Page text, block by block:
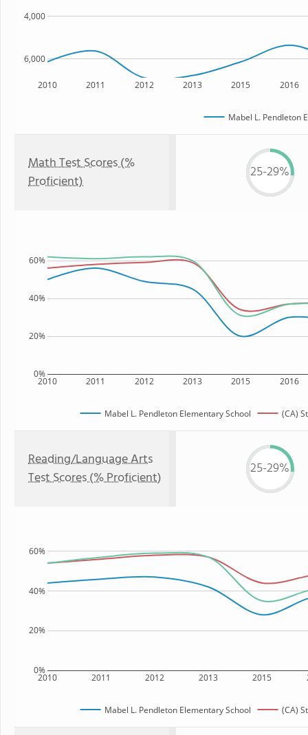
2010 2011 2012 2013 2015 2016
6,000
4,000
Mabel L. Pendleton
Math Test Scores (%
Proficient)
25-29%
2010 2011 2012 2013 2015 2016
0%
20%
40%
60%
Mabel L. Pendleton Elementary School (CA)
Reading/Language Arts
Test Scores (% Proficient)
25-29%
2010 2011 2012 2013 2015
0%
20%
40%
60%
Mabel L. Pendleton Elementary School (CA)